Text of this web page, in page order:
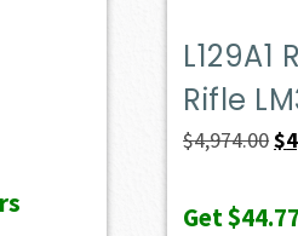
Rifle
$4,974.00$
Get$44.77